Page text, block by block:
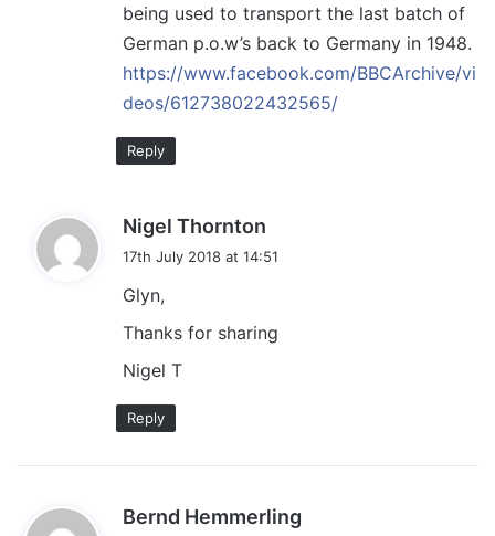
:
being used to transport the last batch of
German p.o.w’s back to Germany in 1948.
https://www.facebook.com/BBCArchive/vi
deos/612738022432565/
Reply
Nigel Thornton
17th July 2018 at 14:51
Glyn,
Thanks for sharing
Nigel T
Reply
Bernd Hemmerling